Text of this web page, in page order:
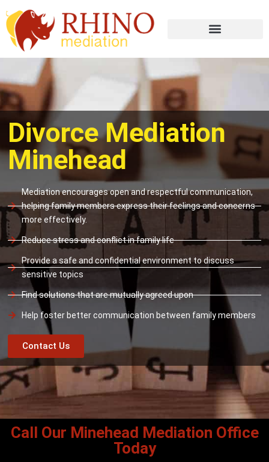
Divorce Mediation
Minehead
Mediation encourages open and respectful communication,
helping family members express their feelings and concerns
more effectively.
Reduce stress and conflict in family life
Provide a safe and confidential environment to discuss
sensitive topics
Find solutions that are mutually agreed upon
Help foster better communication between family members
Contact Us
Call Our Minehead Mediation Office
Today